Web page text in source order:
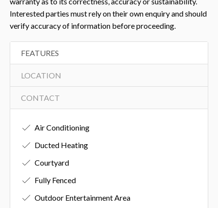
Interested parties must rely on their own enquiry and should
verify accuracy of information before proceeding.
FEATURES
LOCATION
CONTACT
Air Conditioning
Ducted Heating
Courtyard
Fully Fenced
Outdoor Entertainment Area